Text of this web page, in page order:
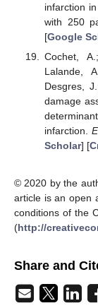
infarction
with 250
[Google
Cochet,
Lalande,
Desgres,
damage
infarction.
Scholar] [
© 2020 by the
article is an open
conditions of the
(http://
Share and